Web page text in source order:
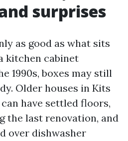
surprises
as good as what sits
kitchen cabinet
1990s, boxes may still
Older houses in Kits
have settled floors,
the last renovation, and
over dishwasher